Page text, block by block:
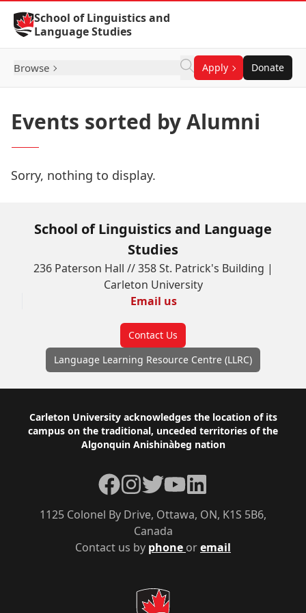
Skip to Content
School of Linguistics and
Language Studies
Browse Apply Donate
Events sorted by Alumni
Sorry, nothing to display.
School of Linguistics and Language
Studies
236 Paterson Hall // 358 St. Patrick's Building |
Carleton University
Email us
Contact Us
Language Learning Resource Centre (LLRC)
Footer
Carleton University acknowledges the location of its
campus on the traditional, unceded territories of the
Algonquin Anishinàbeg nation
Contact us by phone oremail
1125 Colonel By Drive, Ottawa, ON, K1S 5B6,
Canada
Facebook
Instagram
TwitterYouTubeLinkedIn